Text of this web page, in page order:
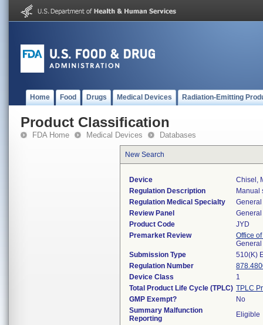
Home Food Drugs Medical Devices Radiation-Emitting
Product Classification
FDA Home Medical Devices Databases
New Search
Device
Chisel,
Regulation Description
Manual
Regulation Medical Specialty
Review Panel
Product Code
JYD
Premarket Review
Office
Submission Type
510(K)
Regulation Number
Device Class
1
Total Product Life Cycle (TPLC) TPLC
GMP Exempt?
No
Summary Malfunction
Reporting
Eligible